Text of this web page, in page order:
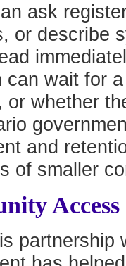
ask
or describe
can wait for
or whether
and
of smaller
partnership